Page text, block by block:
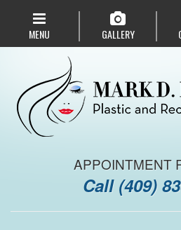
navigation
MENU GALLERY
APPOINTMENT
Call (409)